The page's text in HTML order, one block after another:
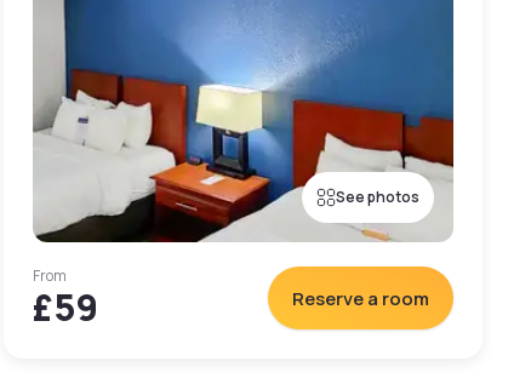
See photos
From
£59 Reserve a room